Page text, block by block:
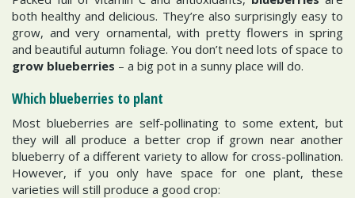
both healthy and delicious. They’re also surprisingly easy to
grow, and very ornamental, with pretty flowers in spring
and beautiful autumn foliage. You don’t need lots of space to
grow blueberries – a big pot in a sunny place will do.
Which blueberries to plant
Most blueberries are self-pollinating to some extent, but
they will all produce a better crop if grown near another
blueberry of a different variety to allow for cross-pollination.
However, if you only have space for one plant, these
varieties will still produce a good crop: